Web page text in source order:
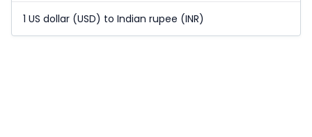
1 US dollar (USD) to Indian rupee (INR)